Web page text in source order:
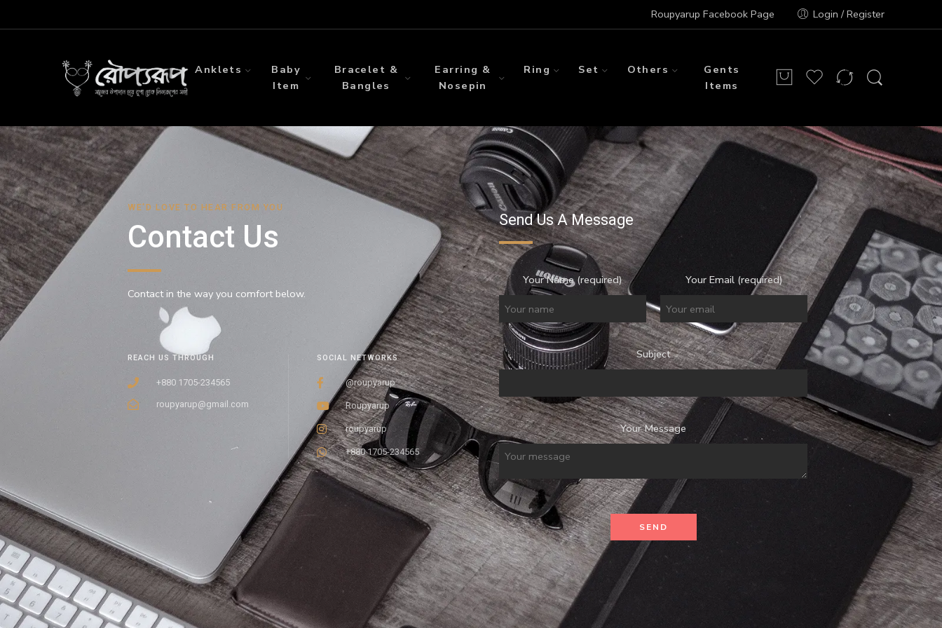
Roupyarup Facebook Page Login / Register
Anklets
Baby
Item
Bracelet &
Bangles
Earring &
Nosepin
Ring Set Others
Gents
Items
WE'D LOVE TO HEAR FROM YOU
Contact Us
Contact in the way you comfort below.
REACH US THROUGH
+880 1705-234565
roupyarup@gmail.com
SOCIAL NETWORKS
@roupyarup
Roupyarup
roupyarup
+880 1705-234565
Send Us A Message
Your Name (required) Your Email (required)
Subject
Your Message